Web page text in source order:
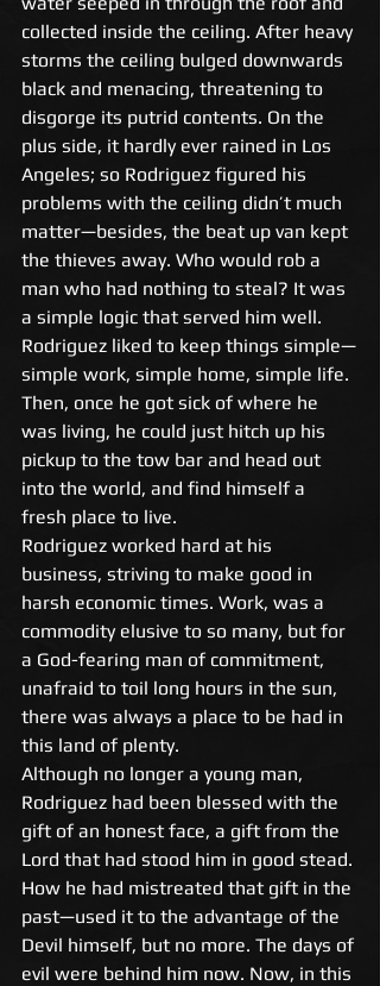
collected inside the ceiling. After heavy
storms the ceiling bulged downwards
black and menacing, threatening to
disgorge its putrid contents. On the
plus side, it hardly ever rained in Los
Angeles; so Rodriguez figured his
problems with the ceiling didn’t much
matter—besides, the beat up van kept
the thieves away. Who would rob a
man who had nothing to steal? It was
a simple logic that served him well.
Rodriguez liked to keep things simple—
simple work, simple home, simple life.
Then, once he got sick of where he
was living, he could just hitch up his
pickup to the tow bar and head out
into the world, and find himself a
fresh place to live.
Rodriguez worked hard at his
business, striving to make good in
harsh economic times. Work, was a
commodity elusive to so many, but for
a God-fearing man of commitment,
unafraid to toil long hours in the sun,
there was always a place to be had in
this land of plenty.
Although no longer a young man,
Rodriguez had been blessed with the
gift of an honest face, a gift from the
Lord that had stood him in good stead.
How he had mistreated that gift in the
past—used it to the advantage of the
Devil himself, but no more. The days of
evil were behind him now. Now, in this